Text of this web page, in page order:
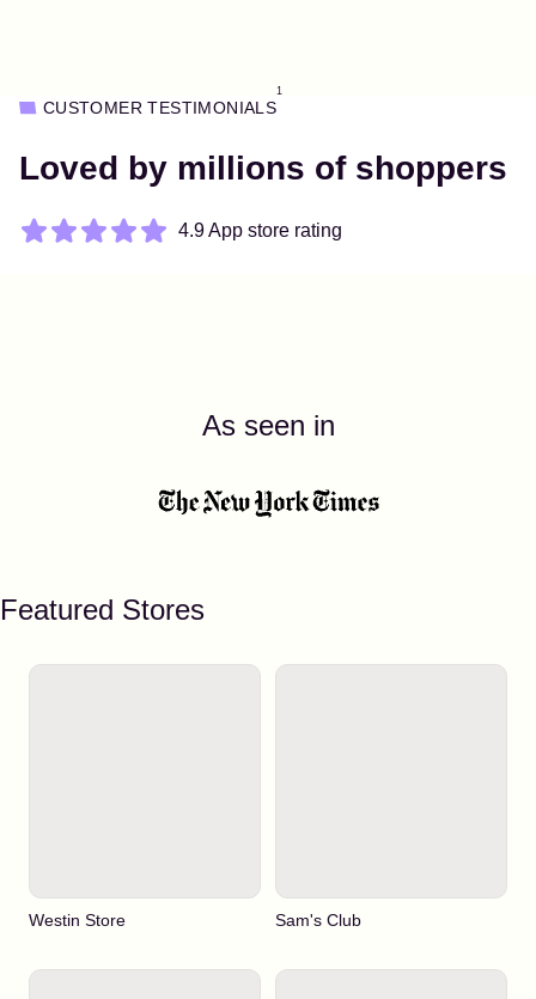
CUSTOMER TESTIMONIALS
1
Loved by millions of shoppers
4.9 App store rating
As seen in
Featured Stores
Westin Store Sam's Club